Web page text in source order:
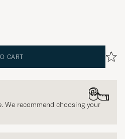
CART
We recommend choosing your